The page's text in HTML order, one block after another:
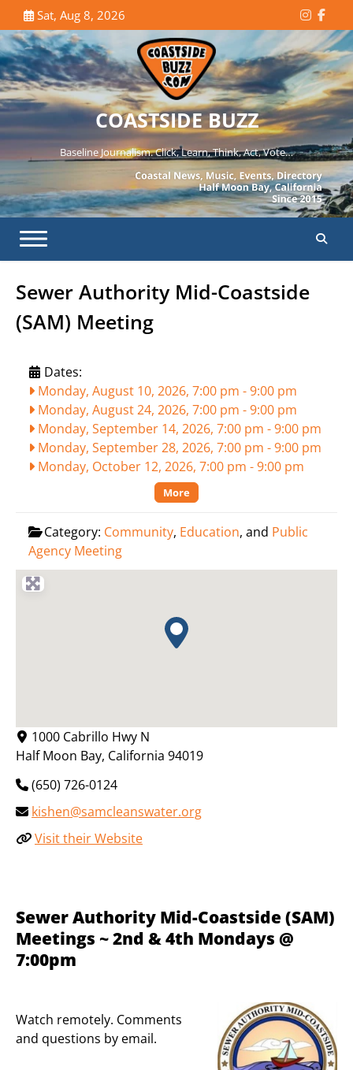
to
content
Sat, Aug 8, 2026
COASTSIDE BUZZ
Baseline Journalism. Click, Learn, Think, Act, Vote…
Sewer Authority Mid-Coastside
(SAM) Meeting
Dates:
Monday, August 10, 2026, 7:00 pm -9:00 pm
Monday, August 24, 2026, 7:00 pm -9:00 pm
Monday, September 14, 2026, 7:00 pm -9:00 pm
Monday, September 28, 2026, 7:00 pm -9:00 pm
Monday, October 12, 2026, 7:00 pm -9:00 pm
More
Category: Community, Education, and Public
Agency Meeting
1000 Cabrillo Hwy N
Half Moon Bay, California 94019
(650) 726-0124
kishen@samcleanswater.org
Visit their Website
Sewer Authority Mid-Coastside (SAM)
Meetings ~ 2nd & 4th Mondays @
7:00pm
Watch remotely. Comments
and questions by email.